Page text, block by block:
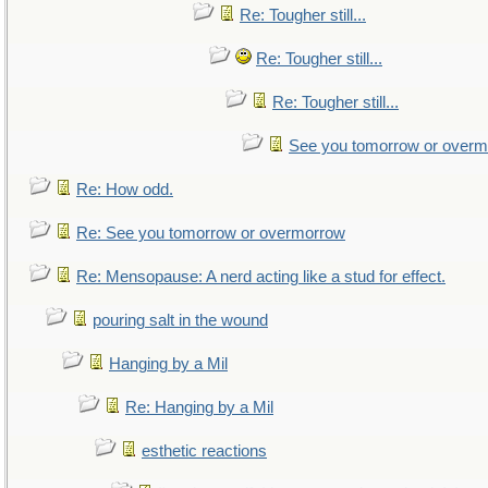
Re: Tougher still...
Re: Tougher still...
Re: Tougher still...
See you tomorrow or
Re: How odd.
Re: See you tomorrow or overmorrow
Re: Mensopause: A nerd acting like a stud for effect.
pouring salt in the wound
Hanging by a Mil
Re: Hanging by a Mil
esthetic reactions